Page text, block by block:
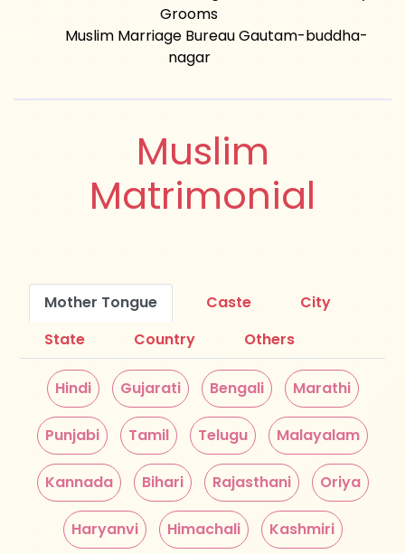
Grooms
Muslim Marriage Bureau Gautam-buddha-
nagar
Muslim
Matrimonial
Mother Tongue Caste
City
State
Country Others
Hindi Gujarati Bengali Marathi
Punjabi Tamil Telugu Malayalam
Kannada Bihari Rajasthani Oriya
Haryanvi Himachali Kashmiri